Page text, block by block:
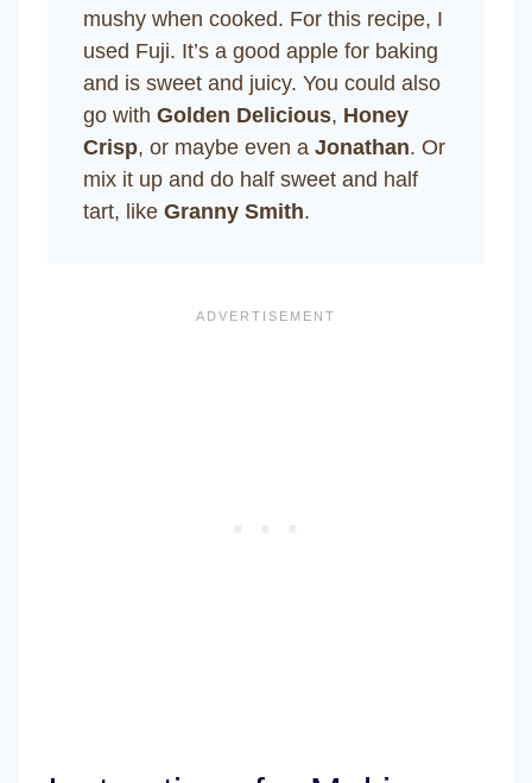
mushy when cooked. For this recipe, I
used Fuji. It’s a good apple for baking
and is sweet and juicy. You could also
go with Golden Delicious, Honey
Crisp, or maybe even a Jonathan. Or
mix it up and do half sweet and half
tart, like Granny Smith.